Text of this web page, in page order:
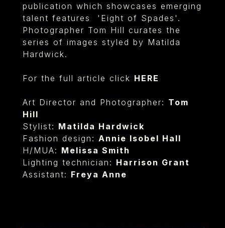
publication which showcases emerging
talent features 'Eight of Spades'.
Photographer Tom Hill curates the
series of images styled by Matilda
Hardwick.
For the full article click HERE
Art Director and Photographer: Tom
Hill
Stylist: Matilda Hardwick
Fashion design: Annie Isobel Hall
H/MUA: Melissa Smith
Lighting technician: Harrison Grant
Assistant: Freya Anne